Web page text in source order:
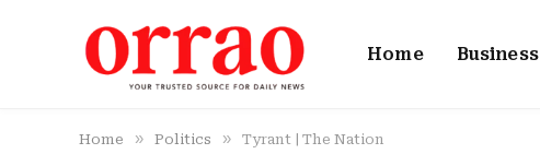
Home Business
Home » Politics » Tyrant | The Nation